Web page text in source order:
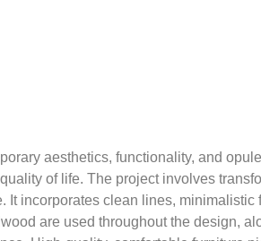
aesthetics, functionality, and
of life. The project involves
incorporates clean lines, minimalistic
are used throughout the design,